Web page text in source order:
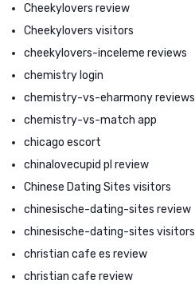
Cheekylovers review
Cheekylovers visitors
cheekylovers-inceleme reviews
chemistry login
chemistry-vs-eharmony reviews
chemistry-vs-match app
chicago escort
chinalovecupid pl review
Chinese Dating Sites visitors
chinesische-dating-sites review
chinesische-dating-sites visitors
christian cafe es review
christian cafe review